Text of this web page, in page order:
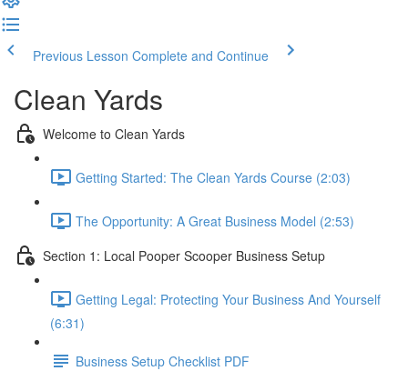
Previous Lesson Complete and Continue
Clean Yards
Welcome to Clean Yards
Getting Started: The Clean Yards Course (2:03)
The Opportunity: A Great Business Model (2:53)
Section 1: Local Pooper Scooper Business Setup
Getting Legal: Protecting Your Business And Yourself
(6:31)
Business Setup Checklist PDF